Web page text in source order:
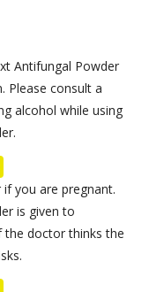
Antifungal Powder
Please consult a
alcohol while using
you are pregnant.
is given to
doctor thinks the